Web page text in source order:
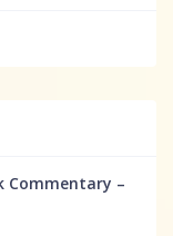
Commentary –